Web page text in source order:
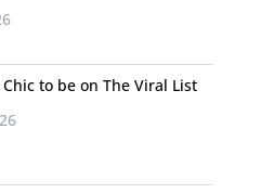
Chic to be on The Viral List